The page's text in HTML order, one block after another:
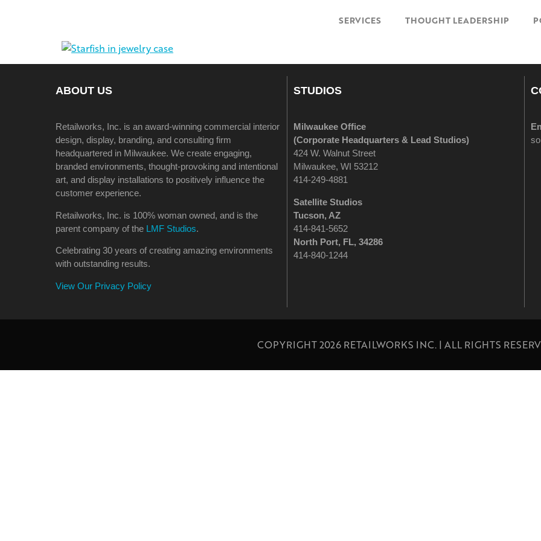
SERVICES THOUGHT LEADERSHIP
ABOUT US
Retailworks, Inc. is an award-winning commercial interior
design, display, branding, and consulting firm
headquartered in Milwaukee. We create engaging,
branded environments, thought-provoking and intentional
art, and display installations to positively influence the
customer experience.
Retailworks, Inc. is 100% woman owned, and is the
parent company of the LMF Studios.
Celebrating 30 years of creating amazing environments
with outstanding results.
View Our Privacy Policy
STUDIOS
Milwaukee Office
(Corporate Headquarters & Lead Studios)
424 W. Walnut Street
Milwaukee, WI 53212
414-249-4881
Satellite Studios
Tucson, AZ
414-841-5652
North Port, FL, 34286
414-840-1244
COPYRIGHT 2026 RETAILWORKS INC. | ALL RIGHTS